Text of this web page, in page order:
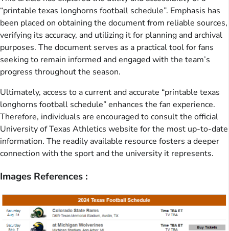
“printable texas longhorns football schedule”. Emphasis has
been placed on obtaining the document from reliable sources,
verifying its accuracy, and utilizing it for planning and archival
purposes. The document serves as a practical tool for fans
seeking to remain informed and engaged with the team’s
progress throughout the season.
Ultimately, access to a current and accurate “printable texas
longhorns football schedule” enhances the fan experience.
Therefore, individuals are encouraged to consult the official
University of Texas Athletics website for the most up-to-date
information. The readily available resource fosters a deeper
connection with the sport and the university it represents.
Images References :